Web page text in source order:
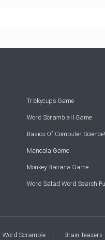
Trickycups Game
Word Scramble II Game
Basics Of Computer
Mancala Game
Monkey Banana Game
Word Salad Word Search
Word Scramble Brain Teasers